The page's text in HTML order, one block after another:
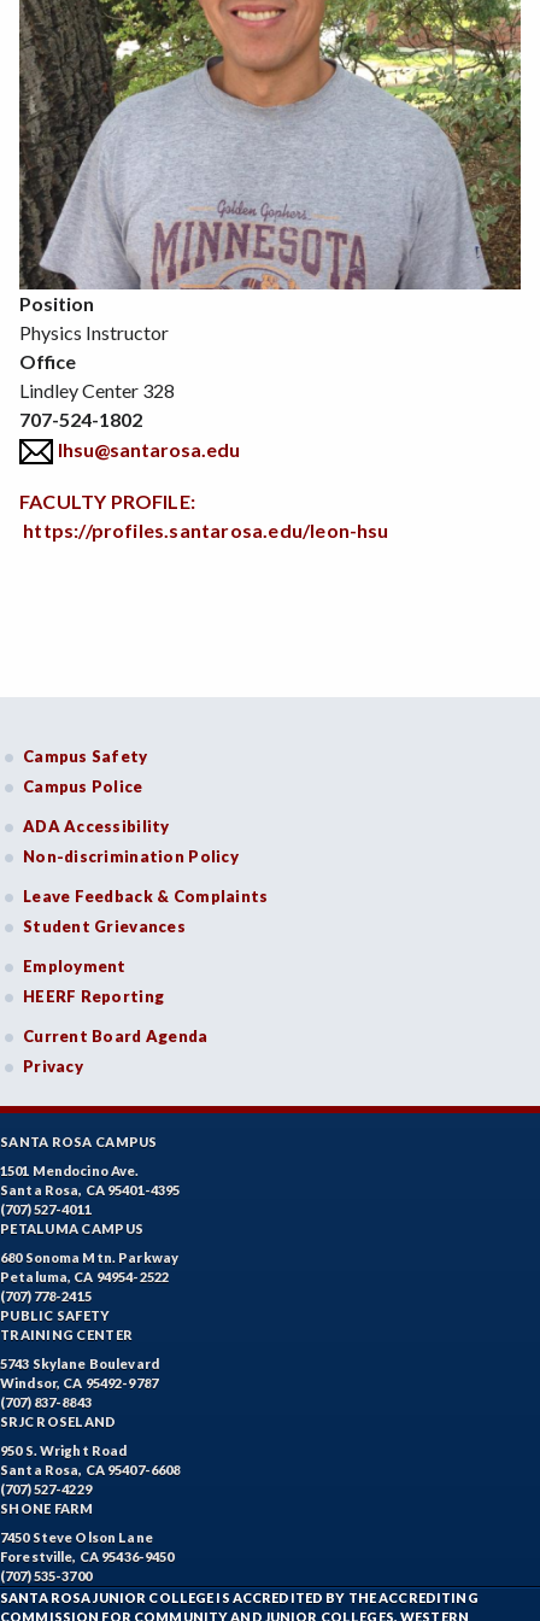
Position
Physics Instructor
Office
Lindley Center 328
707-524-1802
lhsu@santarosa.edu
FACULTY PROFILE:
https://profiles.santarosa.edu/leon-hsu
Campus Safety
Campus Police
ADA Accessibility
Non-discrimination Policy
Leave Feedback & Complaints
Student Grievances
Employment
HEERF Reporting
Current Board Agenda
Privacy
SANTA ROSA CAMPUS
1501 Mendocino Ave.
Santa Rosa, CA 95401-4395
(707) 527-4011
PETALUMA CAMPUS
680 Sonoma Mtn. Parkway
Petaluma, CA 94954-2522
(707) 778-2415
PUBLIC SAFETY
TRAINING CENTER
5743 Skylane Boulevard
Windsor, CA 95492-9787
(707) 837-8843
SRJC ROSELAND
950 S. Wright Road
Santa Rosa, CA 95407-6608
(707) 527-4229
SHONE FARM
7450 Steve Olson Lane
Forestville, CA 95436-9450
(707) 535-3700
SANTA ROSA JUNIOR COLLEGE IS ACCREDITED BY THE ACCREDITING
COMMISSION FOR COMMUNITY AND JUNIOR COLLEGES, WESTERN